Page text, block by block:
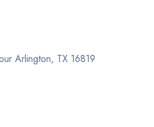
Arlington, TX 16819